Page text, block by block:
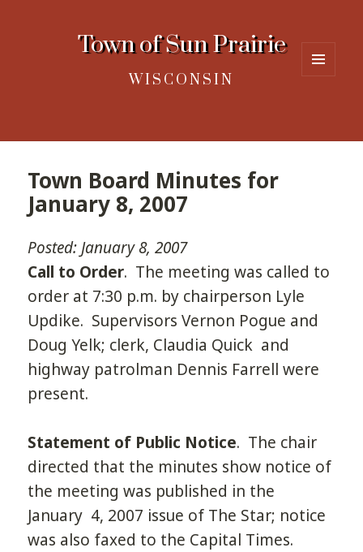
Town of Sun Prairie
WISCONSIN
Town Board Minutes for
January 8, 2007
Posted: January 8, 2007
Call to Order. The meeting was called to
order at 7:30 p.m. by chairperson Lyle
Updike. Supervisors Vernon Pogue and
Doug Yelk; clerk, Claudia Quick and
highway patrolman Dennis Farrell were
present.
Statement of Public Notice. The chair
directed that the minutes show notice of
the meeting was published in the
January 4, 2007 issue of The Star; notice
was also faxed to the Capital Times.